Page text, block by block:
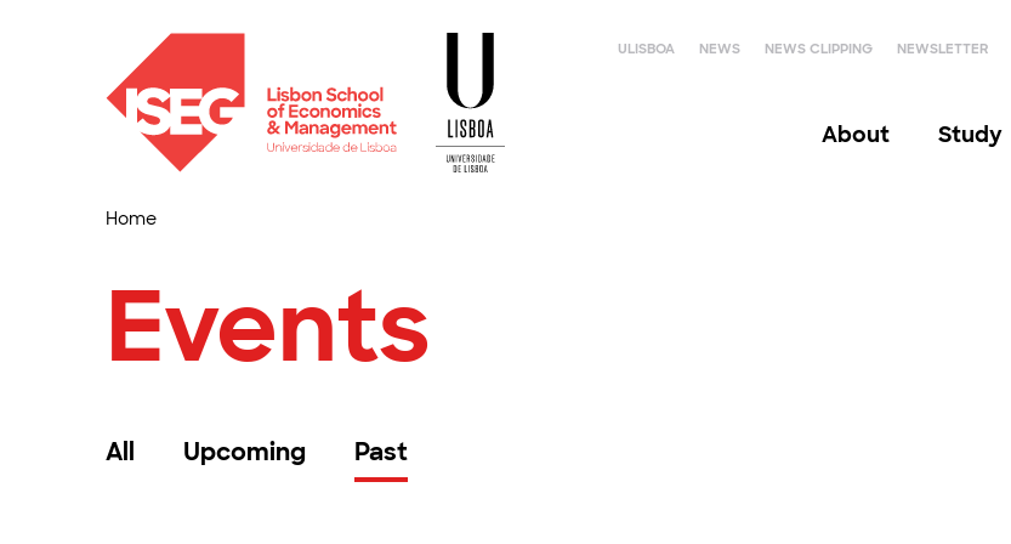
ULISBOA NEWS NEWS CLIPPING NEWSLETTER
About Study
Home
Events
All Upcoming Past